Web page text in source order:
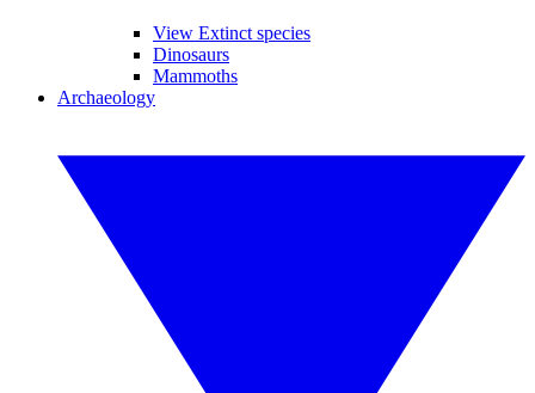
View Extinct species
Dinosaurs
Mammoths
Archaeology